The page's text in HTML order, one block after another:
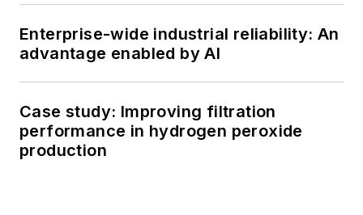
Enterprise-wide industrial reliability: An
advantage enabled by AI
Case study: Improving filtration
performance in hydrogen peroxide
production